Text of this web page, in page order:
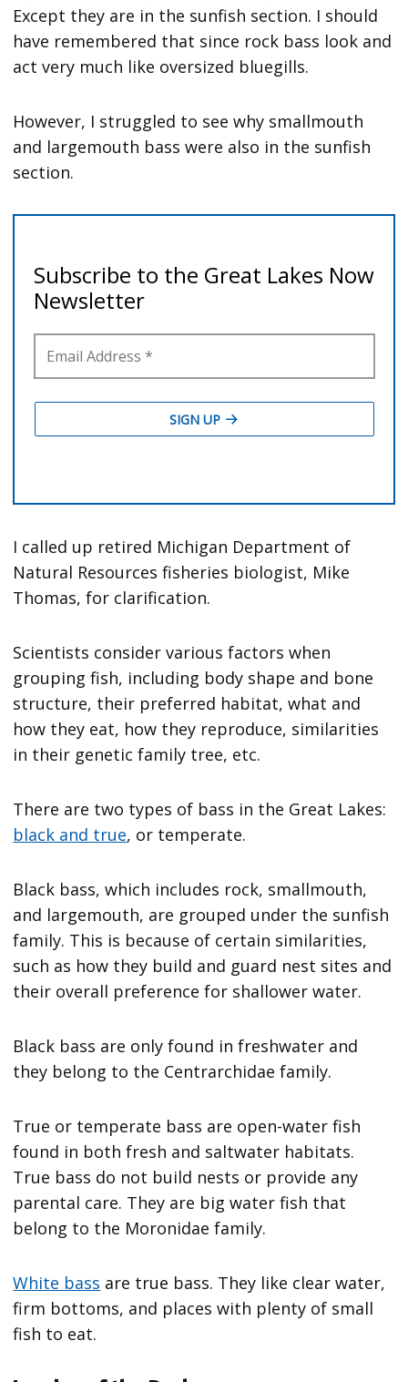
Except they are in the sunfish section. I should
have remembered that since rock bass look and
act very much like oversized bluegills.
However, I struggled to see why smallmouth
and largemouth bass were also in the sunfish
section.
I called up retired Michigan Department of
Natural Resources fisheries biologist, Mike
Thomas, for clarification.
Scientists consider various factors when
grouping fish, including body shape and bone
structure, their preferred habitat, what and
how they eat, how they reproduce, similarities
in their genetic family tree, etc.
There are two types of bass in the Great Lakes:
black and true, or temperate.
Black bass, which includes rock, smallmouth,
and largemouth, are grouped under the sunfish
family. This is because of certain similarities,
such as how they build and guard nest sites and
their overall preference for shallower water.
Black bass are only found in freshwater and
they belong to the Centrarchidae family.
True or temperate bass are open-water fish
found in both fresh and saltwater habitats.
True bass do not build nests or provide any
parental care. They are big water fish that
belong to the Moronidae family.
White bass are true bass. They like clear water,
firm bottoms, and places with plenty of small
fish to eat.